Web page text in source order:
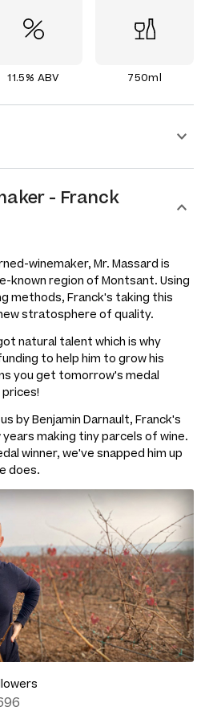
11.5% ABV 750ml
- Franck
winemaker, Mr. Massard is
known region of Montsant. Using
methods, Franck's taking this
stratosphere of quality.
natural talent which is why
to help him to grow his
you get tomorrow's medal
by Benjamin Darnault, Franck's
making tiny parcels of wine.
winner, we've snapped him up
does.